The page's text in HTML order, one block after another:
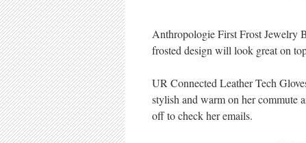
Anthropologie First Frost Jewelry
frosted design will look great on
UR Connected Leather Tech
stylish and warm on her commute
off to check her emails.